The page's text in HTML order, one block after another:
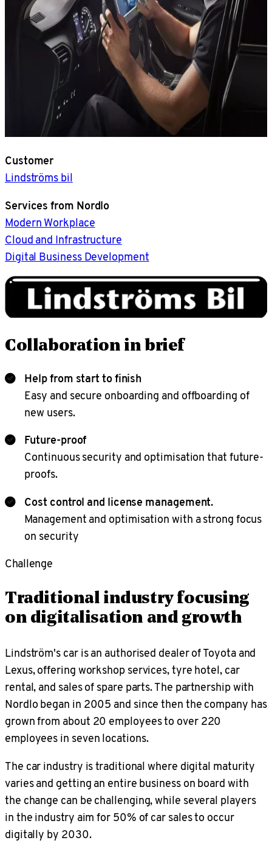
Customer
Lindströms bil
Services from Nordlo
Modern Workplace
Cloud and Infrastructure
Digital Business Development
Collaboration in brief
Help from start to finish
Easy and secure onboarding and offboarding of
new users.
Future-proof
Continuous security and optimisation that future-
proofs.
Cost control and license management.
Management and optimisation with a strong focus
on security
Challenge
Traditional industry focusing
on digitalisation and growth
Lindström's car is an authorised dealer of Toyota and
Lexus, offering workshop services, tyre hotel, car
rental, and sales of spare parts. The partnership with
Nordlo began in 2005 and since then the company has
grown from about 20 employees to over 220
employees in seven locations.
The car industry is traditional where digital maturity
varies and getting an entire business on board with
the change can be challenging, while several players
in the industry aim for 50% of car sales to occur
digitally by 2030.